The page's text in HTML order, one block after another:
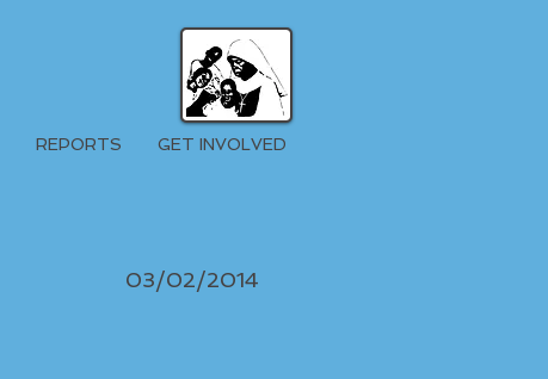
REPORTS GET INVOLVED
03/02/2014